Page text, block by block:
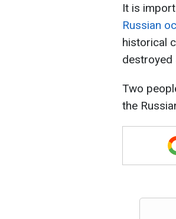
It is
Russian
historical
destroyed
Two
the